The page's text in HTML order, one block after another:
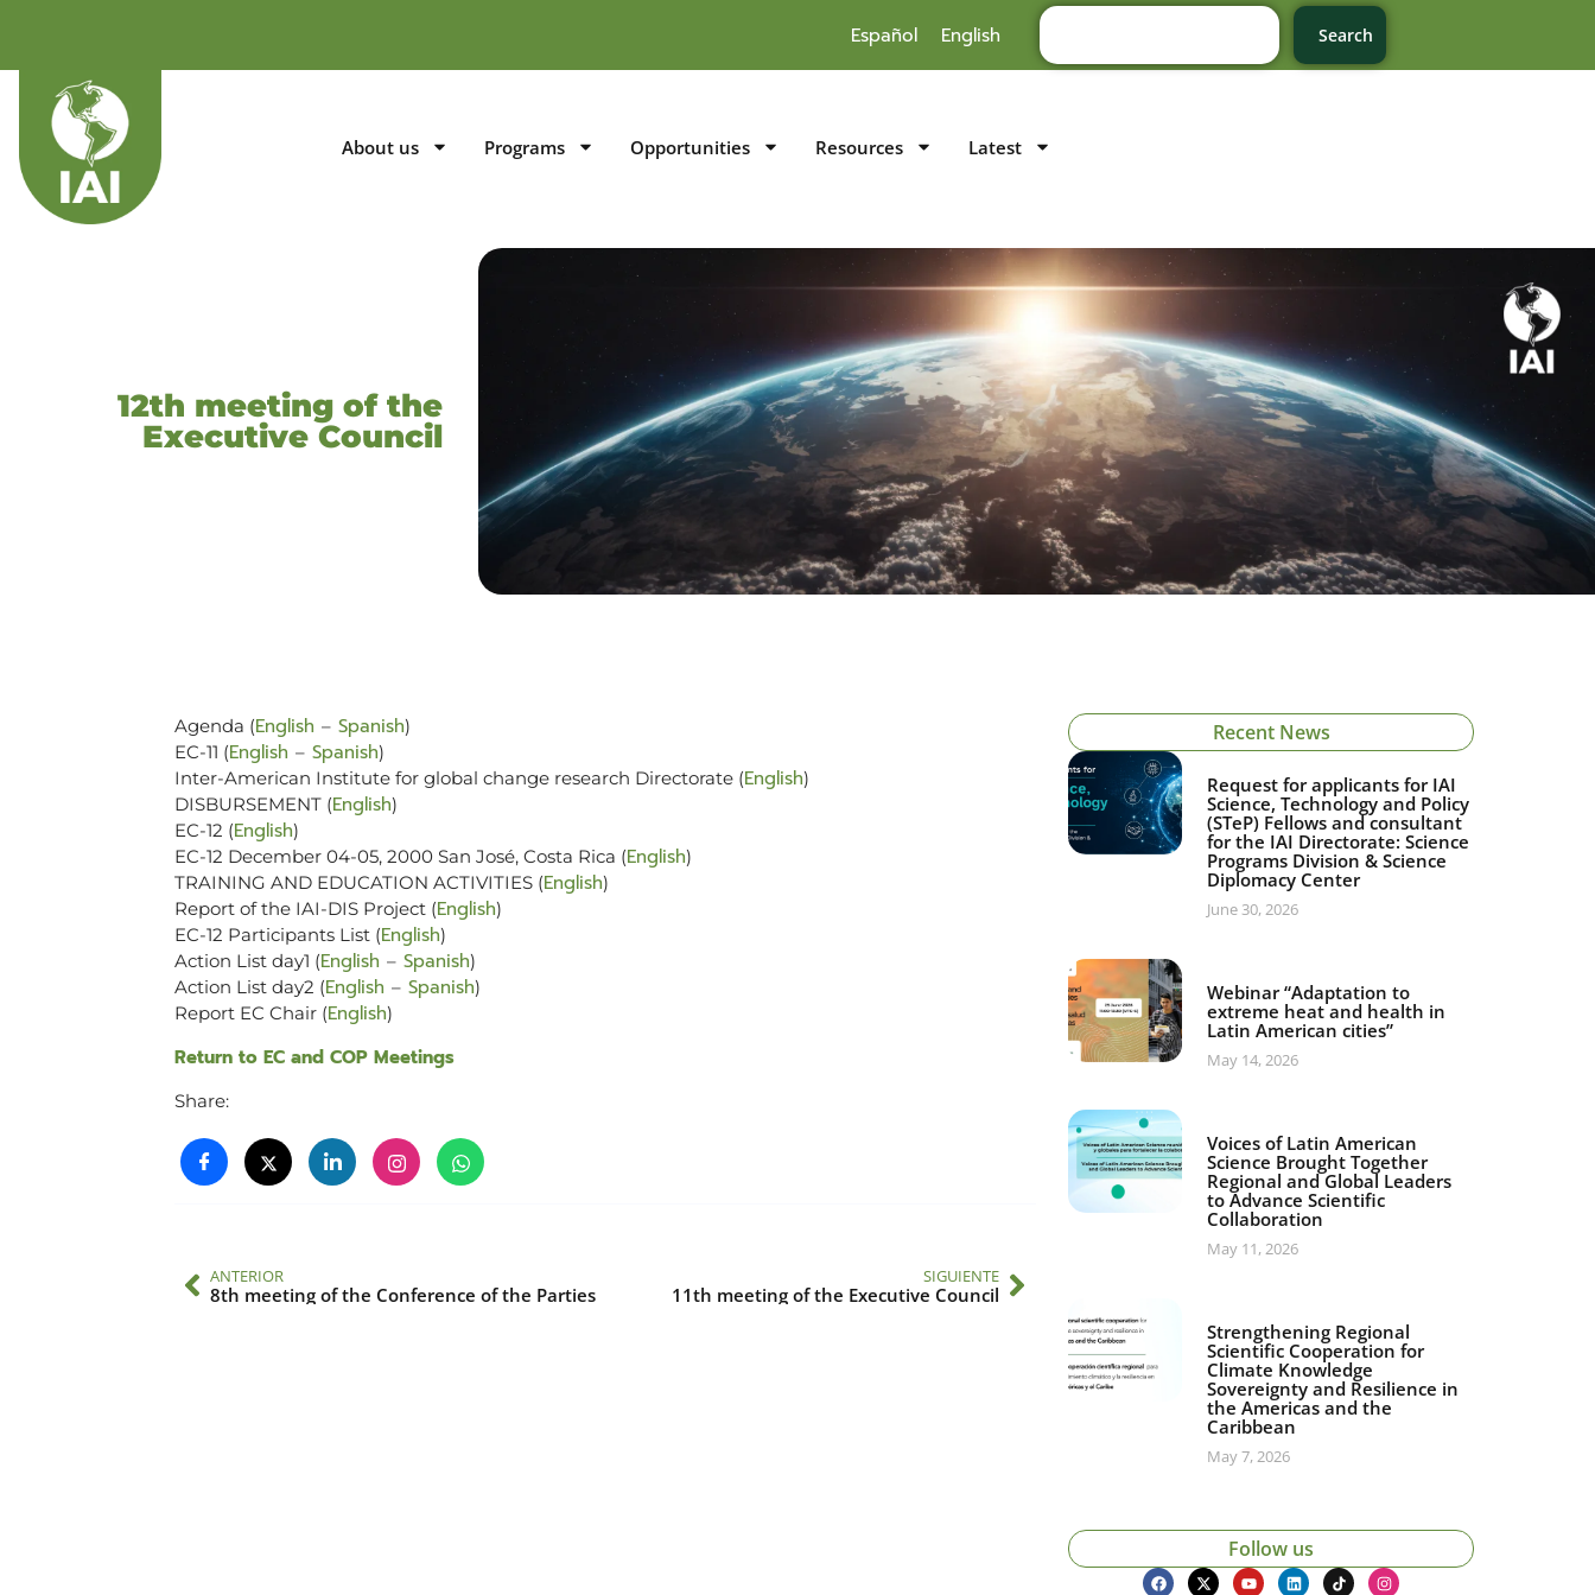
Español English Search
About us Programs Opportunities Resources Latest
12th meeting of the
Executive Council
Agenda (English – Spanish)
EC-11 (English – Spanish)
Inter-American Institute for global change research Directorate (English)
DISBURSEMENT (English)
EC-12 (English)
EC-12 December 04-05, 2000 San José, Costa Rica (English)
TRAINING AND EDUCATION ACTIVITIES (English)
Report of the IAI-DIS Project (English)
EC-12 Participants List (English)
Action List day1 (English – Spanish)
Action List day2 (English – Spanish)
Report EC Chair (English)
Return to EC and COP Meetings
Share:
ANTERIOR
8th meeting of the Conference of the Parties
SIGUIENTE
11th meeting of the Executive Council
Recent News
Request for applicants for IAI
Science, Technology and Policy
(STeP) Fellows and consultant
for the IAI Directorate: Science
Programs Division & Science
Diplomacy Center
June 30, 2026
Webinar “Adaptation to
extreme heat and health in
Latin American cities”
May 14, 2026
Voices of Latin American
Science Brought Together
Regional and Global Leaders
to Advance Scientific
Collaboration
May 11, 2026
Strengthening Regional
Scientific Cooperation for
Climate Knowledge
Sovereignty and Resilience in
the Americas and the
Caribbean
May 7, 2026
Follow us